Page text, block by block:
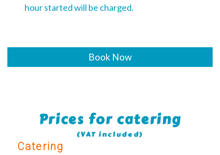
hour started will be charged.
Book Now
Prices for catering
(VAT included)
Catering